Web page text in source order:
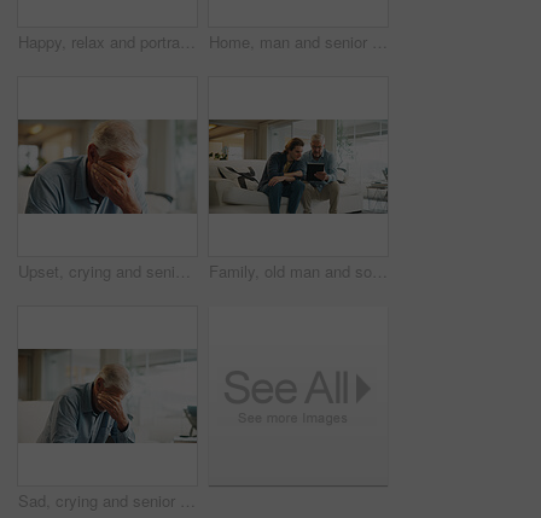
Happy, relax and portrait of senior man on sofa in home for peaceful, calm and weekend break in morning. Pensioner, smile and elderly male person with positive attitude for retirement in living room. Home, man and senior father watching tv, sports competition and soccer match for weekend bonding. Live streaming, football fans and people with tournament broadcast for connection, flare or attention
Upset, crying and senior man in home on weekend with loneliness, grief or mourning in living room. Emotion, sad and elderly male person with depression for nostalgia, loss or bad news in house. Family, old man and son with tablet in living room, skill development and listen to app explanation. Senior dad, learning and watching tutorial on web, digital literacy and people with tech in house
Sad, crying and senior man in home on weekend with loneliness, grief or mourning in living room. Emotion, upset and elderly male person with depression for nostalgia, loss or bad news in house.